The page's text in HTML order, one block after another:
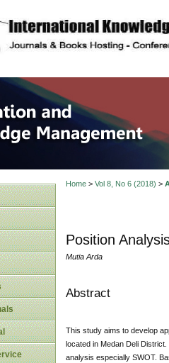
site description
Home> Vol 8, No 6 (2018) >
Position
Mutia Arda
Abstract
This study aims to develop
located in Medan Deli
analysis especially SWOT.